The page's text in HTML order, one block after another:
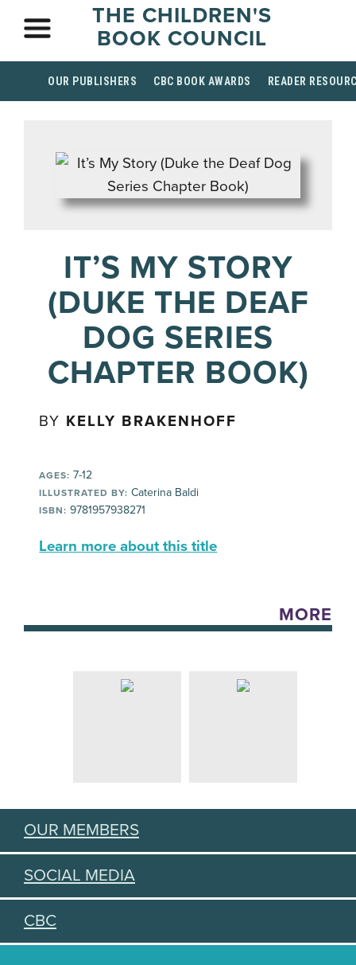
THE CHILDREN'S
BOOK COUNCIL
OUR PUBLISHERS CBC BOOK AWARDS READER
IT’S MY STORY
(DUKE THE DEAF
DOG SERIES
CHAPTER BOOK)
BY KELLY BRAKENHOFF
AGES: 7-12
ILLUSTRATED BY: Caterina Baldi
ISBN: 9781957938271
Learn more about this title
MORE
OUR MEMBERS
SOCIAL MEDIA
CBC